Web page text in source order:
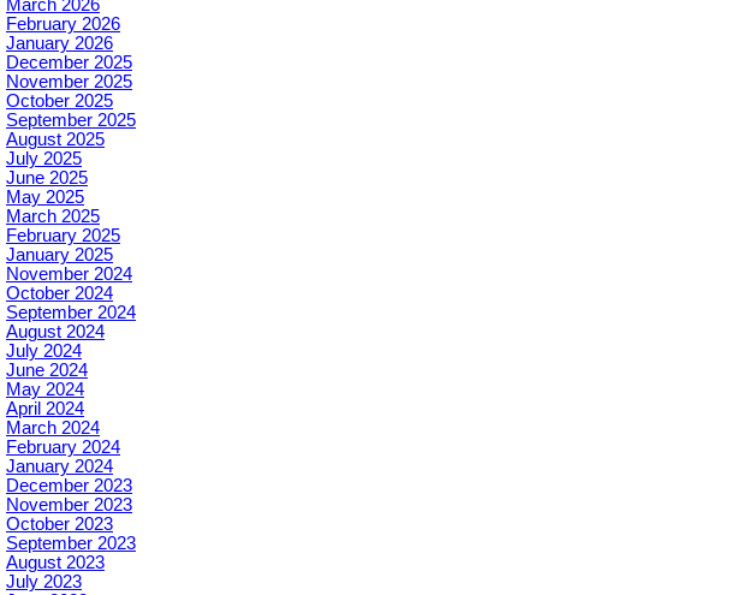
March 2026
February 2026
January 2026
December 2025
November 2025
October 2025
September 2025
August 2025
July 2025
June 2025
May 2025
March 2025
February 2025
January 2025
November 2024
October 2024
September 2024
August 2024
July 2024
June 2024
May 2024
April 2024
March 2024
February 2024
January 2024
December 2023
November 2023
October 2023
September 2023
August 2023
July 2023